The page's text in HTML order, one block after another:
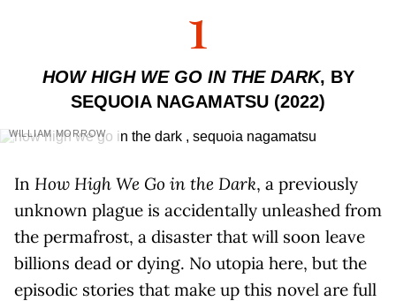
1
HOW HIGH WE GO IN THE DARK, BY
SEQUOIA NAGAMATSU (2022)
WILLIAM MORROW
In How High We Go in the Dark, a previously
unknown plague is accidentally unleashed from
the permafrost, a disaster that will soon leave
billions dead or dying. No utopia here, but the
episodic stories that make up this novel are full